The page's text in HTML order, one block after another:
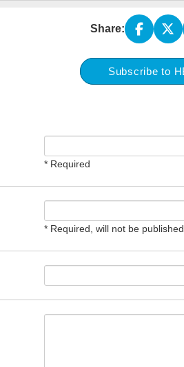
Share:
Subscribe to
* Required
* Required, will not be published